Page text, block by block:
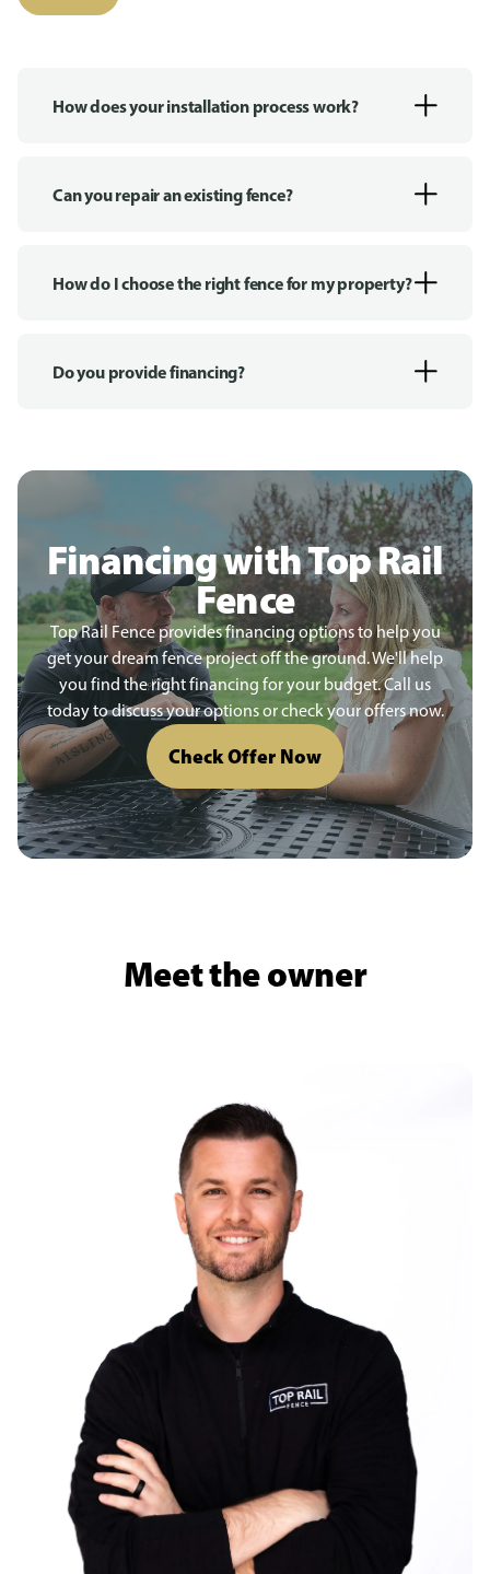
How does your installation process work?
Can you repair an existing fence?
How do I choose the right fence for my property?
Do you provide financing?
Financing with Top Rail
Fence
Top Rail Fence provides financing options to help you
get your dream fence project off the ground. We'll help
you find the right financing for your budget. Call us
today to discuss your options or check your offers now.
Check Offer Now
Meet the owner